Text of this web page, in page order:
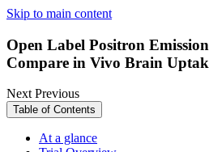
Skip to main content
Open Label Positron
Compare in Vivo Brain
NextPrevious
Table of Contents
At a glance